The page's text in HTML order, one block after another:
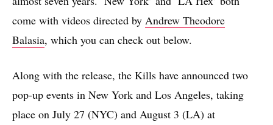
come with videos directed by Andrew Theodore
Balasia, which you can check out below.
Along with the release, the Kills have announced two
pop-up events in New York and Los Angeles, taking
place on July 27 (NYC) and August 3 (LA) at